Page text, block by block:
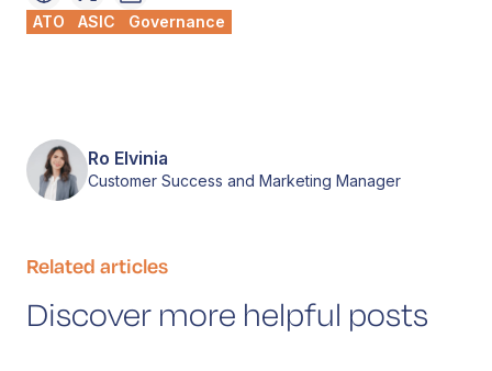
ATO ASIC Governance
Ro Elvinia
Customer Success and Marketing Manager
Related articles
Discover more helpful posts